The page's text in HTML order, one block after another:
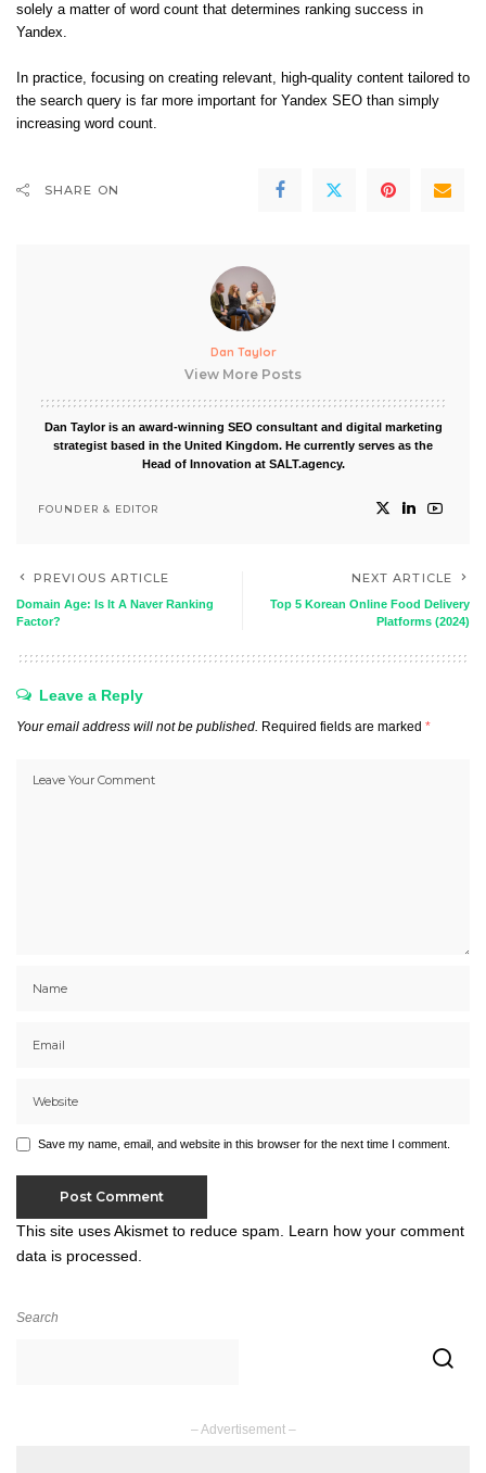
solely a matter of word count that determines ranking success in
Yandex​.
In practice, focusing on creating relevant, high-quality content tailored to
the search query is far more important for Yandex SEO than simply
increasing word count.
SHARE ON
Dan Taylor
View More Posts
Dan Taylor is an award-winning SEO consultant and digital marketing
strategist based in the United Kingdom. He currently serves as the
Head of Innovation at SALT.agency.
FOUNDER & EDITOR
PREVIOUS ARTICLE
Domain Age: Is It A Naver Ranking
Factor?
NEXT ARTICLE
Top 5 Korean Online Food Delivery
Platforms (2024)
Leave a Reply
Your email address will not be published. Required fields are marked *
Save my name, email, and website in this browser for the next time I comment.
This site uses Akismet to reduce spam. Learn how your comment
data is processed.
Search
– Advertisement –